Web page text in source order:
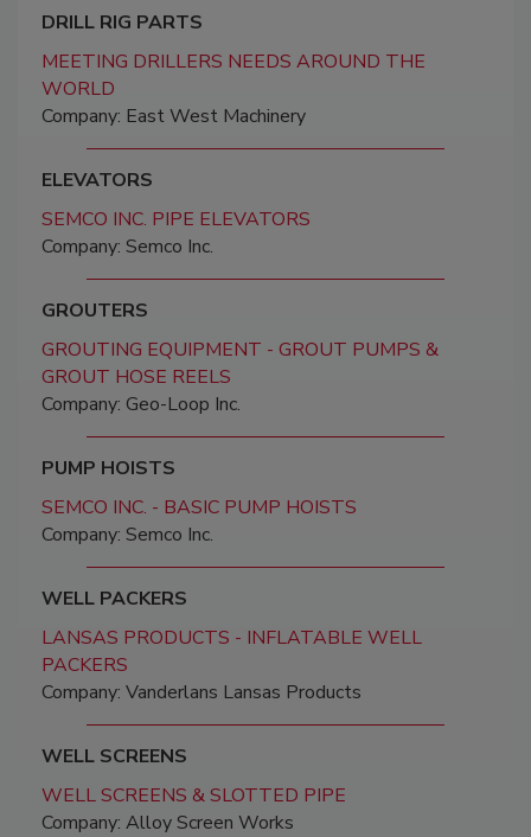
DRILL RIG PARTS
MEETING DRILLERS NEEDS AROUND THE
WORLD
Company: East West Machinery
ELEVATORS
SEMCO INC. PIPE ELEVATORS
Company: Semco Inc.
GROUTERS
GROUTING EQUIPMENT - GROUT PUMPS &
GROUT HOSE REELS
Company: Geo-Loop Inc.
PUMP HOISTS
SEMCO INC. - BASIC PUMP HOISTS
Company: Semco Inc.
WELL PACKERS
LANSAS PRODUCTS - INFLATABLE WELL
PACKERS
Company: Vanderlans Lansas Products
WELL SCREENS
WELL SCREENS & SLOTTED PIPE
Company: Alloy Screen Works